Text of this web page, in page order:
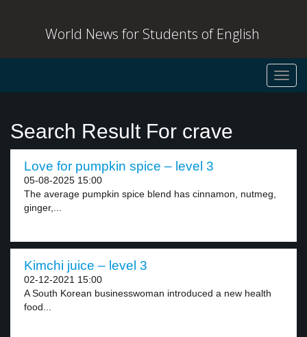
World News for Students of English
Search Result For crave
Love for pumpkin spice – level 3
05-08-2025 15:00
The average pumpkin spice blend has cinnamon, nutmeg,
ginger,...
Kimchi juice – level 3
02-12-2021 15:00
A South Korean businesswoman introduced a new health
food...